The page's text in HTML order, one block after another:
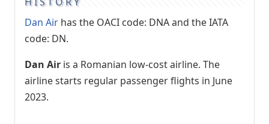
Dan Air has the OACI code: DNA and the IATA
code: DN.
Dan Air is a Romanian low-cost airline. The
airline starts regular passenger flights in June
2023.